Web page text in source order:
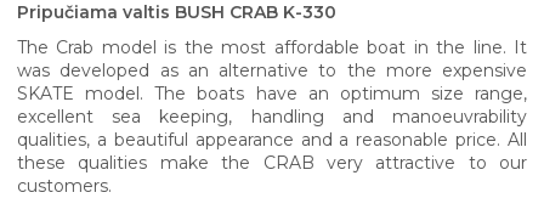
Pripučiama valtis BUSH CRAB K-330
The Crab model is the most affordable boat in the line. It
was developed as an alternative to the more expensive
SKATE model. The boats have an optimum size range,
excellent sea keeping, handling and manoeuvrability
qualities, a beautiful appearance and a reasonable price. All
these qualities make the CRAB very attractive to our
customers.